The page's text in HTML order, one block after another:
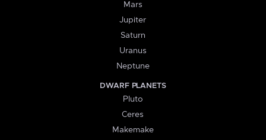
Mars
Jupiter
Saturn
Uranus
Neptune
DWARF PLANETS
Pluto
Ceres
Makemake